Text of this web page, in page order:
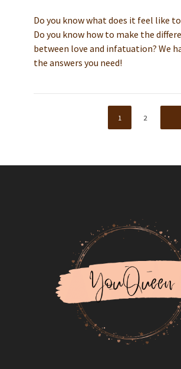
Do you know what does it feel like
Do you know how to make the
between love and infatuation? We
the answers you need!
1 2